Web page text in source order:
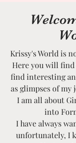
Krissy's World is
Here you will
find interesting
as glimpses of
I am all about
into
I have always
unfortunately, I